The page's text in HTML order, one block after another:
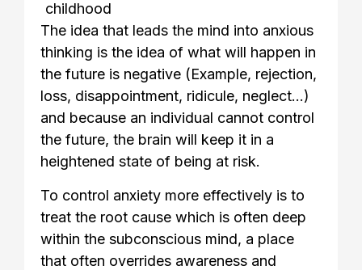
The idea that leads the mind into anxious
thinking is the idea of what will happen in
the future is negative (Example, rejection,
loss, disappointment, ridicule, neglect…)
and because an individual cannot control
the future, the brain will keep it in a
heightened state of being at risk.
To control anxiety more effectively is to
treat the root cause which is often deep
within the subconscious mind, a place
that often overrides awareness and